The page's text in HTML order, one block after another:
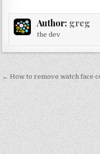
Author: greg
the dev
Post
navigation
← How to remove watch face